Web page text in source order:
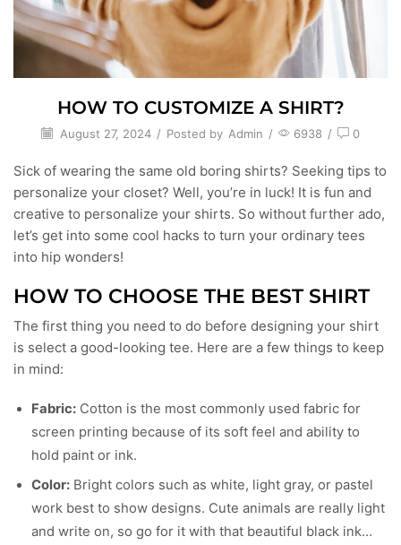
HOW TO CUSTOMIZE A SHIRT?
August 27, 2024 / Posted by Admin / 6938 / 0
Sick of wearing the same old boring shirts? Seeking tips to
personalize your closet? Well, you’re in luck! It is fun and
creative to personalize your shirts. So without further ado,
let’s get into some cool hacks to turn your ordinary tees
into hip wonders!
HOW TO CHOOSE THE BEST SHIRT
The first thing you need to do before designing your shirt
is select a good-looking tee. Here are a few things to keep
in mind:
Fabric: Cotton is the most commonly used fabric for
screen printing because of its soft feel and ability to
hold paint or ink.
Color: Bright colors such as white, light gray, or pastel
work best to show designs. Cute animals are really light
and write on, so go for it with that beautiful black ink…